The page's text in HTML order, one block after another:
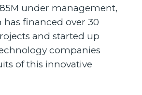
under management,
financed over 30
and started up
companies
of this innovative